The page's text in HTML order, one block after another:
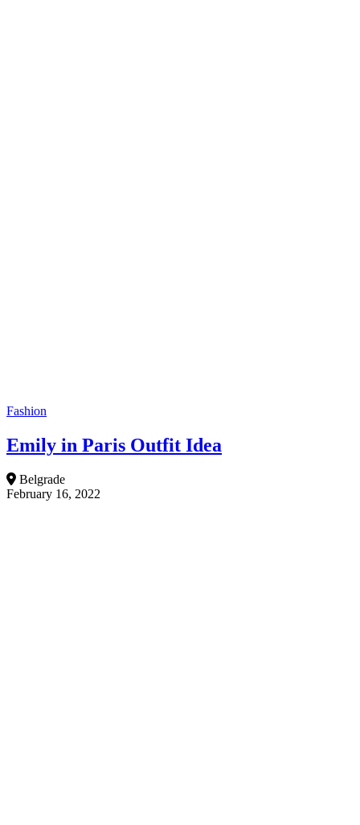
Fashion
Emily in Paris Outfit Idea
Belgrade
February 16, 2022